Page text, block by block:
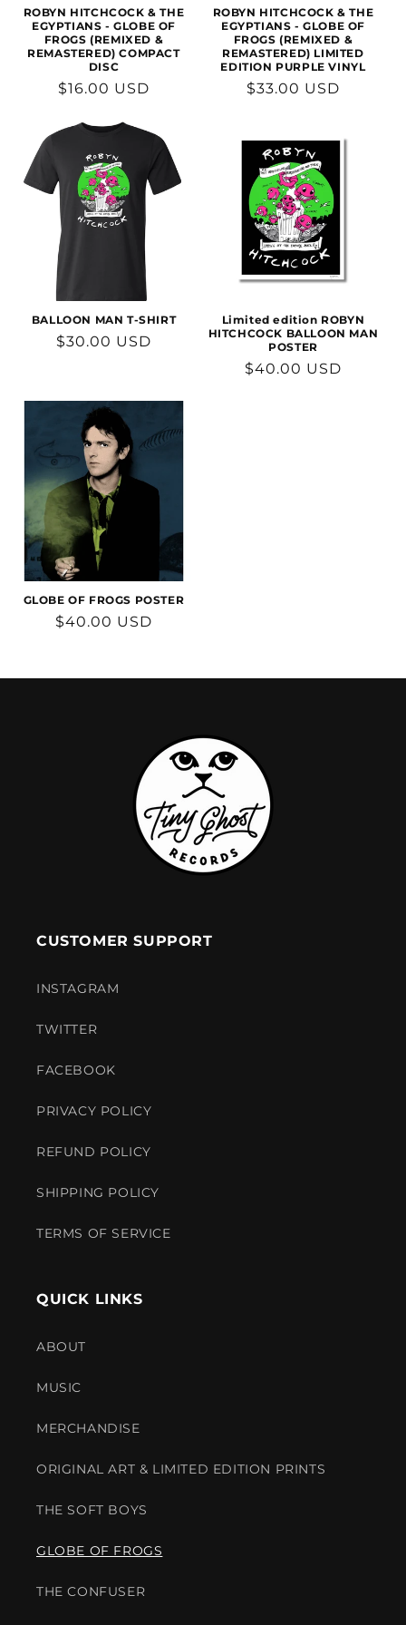
n
ROBYN HITCHCOCK & THE
EGYPTIANS - GLOBE OF
FROGS (REMIXED &
REMASTERED) COMPACT
DISC
Regular
$16.00 USD
ROBYN HITCHCOCK & THE
EGYPTIANS - GLOBE OF
FROGS (REMIXED &
REMASTERED) LIMITED
EDITION PURPLE VINYL
Regular
$33.00 USD
BALLOON MAN T-SHIRT
Regular
$30.00 USD
Limited edition ROBYN
HITCHCOCK BALLOON MAN
POSTER
Regular
$40.00 USD
GLOBE OF FROGS POSTER
Regular
$40.00 USD
CUSTOMER SUPPORT
INSTAGRAM
TWITTER
FACEBOOK
PRIVACY POLICY
REFUND POLICY
SHIPPING POLICY
TERMS OF SERVICE
QUICK LINKS
ABOUT
MUSIC
MERCHANDISE
ORIGINAL ART & LIMITED EDITION PRINTS
THE SOFT BOYS
GLOBE OF FROGS
THE CONFUSER